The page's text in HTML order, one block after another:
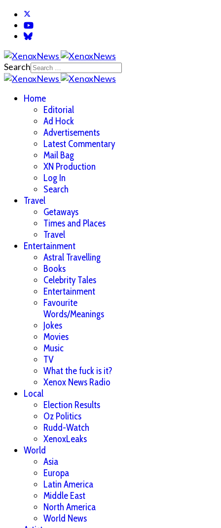
Search
Home
Editorial
Ad Hock
Advertisements
Latest Commentary
Mail Bag
XN Production
Log In
Search
Travel
Getaways
Times and Places
Travel
Entertainment
Astral Travelling
Books
Celebrity Tales
Entertainment
Favourite
Words/Meanings
Jokes
Movies
Music
TV
What the fuck is it?
Xenox News Radio
Local
Election Results
Oz Politics
Rudd-Watch
XenoxLeaks
World
Asia
Europa
Latin America
Middle East
North America
World News